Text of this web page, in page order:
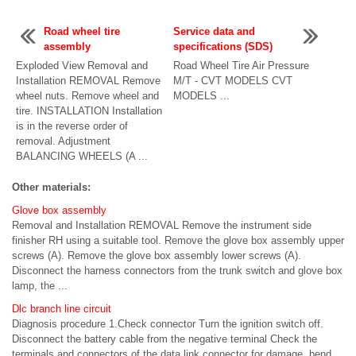
Road wheel tire
assembly
Exploded View Removal and
Installation REMOVAL Remove
wheel nuts. Remove wheel and
tire. INSTALLATION Installation
is in the reverse order of
removal. Adjustment
BALANCING WHEELS (A ...
Service data and
specifications (SDS)
Road Wheel Tire Air Pressure
M/T - CVT MODELS CVT
MODELS ...
Other materials:
Glove box assembly
Removal and Installation REMOVAL Remove the instrument side
finisher RH using a suitable tool. Remove the glove box assembly upper
screws (A). Remove the glove box assembly lower screws (A).
Disconnect the harness connectors from the trunk switch and glove box
lamp, the ...
Dlc branch line circuit
Diagnosis procedure 1.Check connector Turn the ignition switch off.
Disconnect the battery cable from the negative terminal Check the